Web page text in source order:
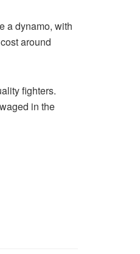
a dynamo, with
around
fighters.
in the